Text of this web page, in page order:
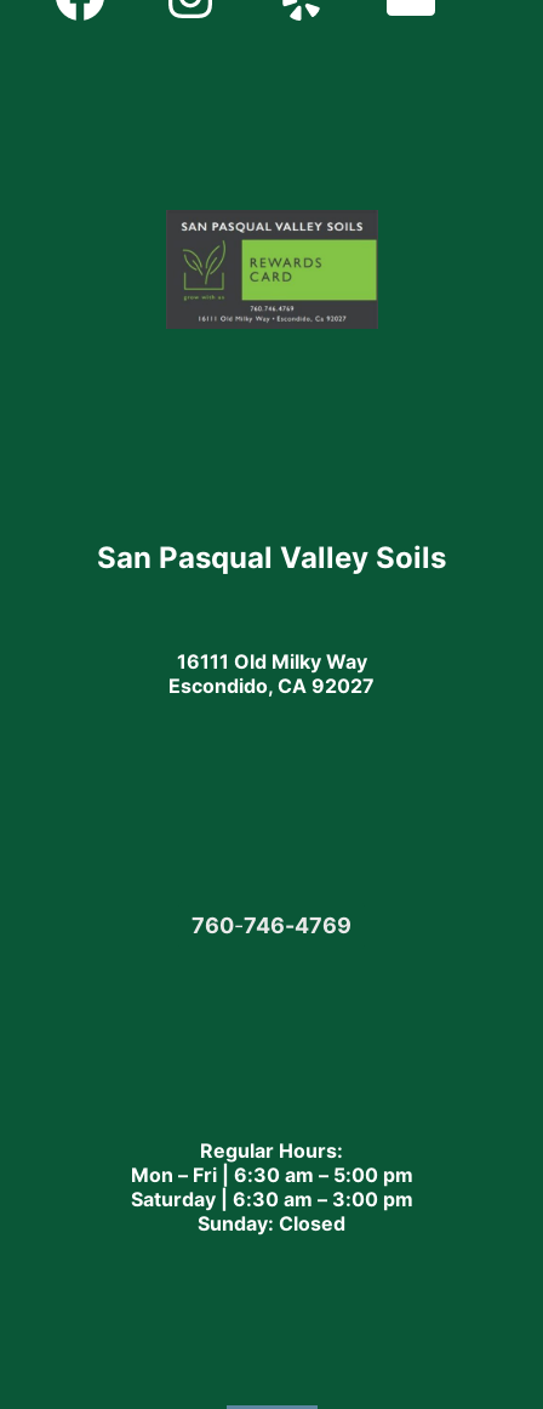
San Pasqual Valley Soils
16111 Old Milky Way
Escondido, CA 92027
760-746-4769
Regular Hours:
Mon – Fri | 6:30 am – 5:00 pm
Saturday | 6:30 am – 3:00 pm
Sunday: Closed